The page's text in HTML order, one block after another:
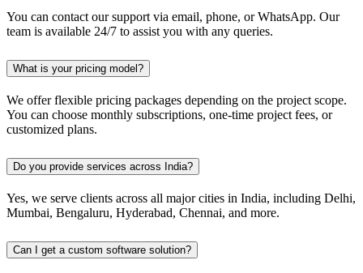
You can contact our support via email, phone, or WhatsApp. Our
team is available 24/7 to assist you with any queries.
What is your pricing model?
We offer flexible pricing packages depending on the project scope.
You can choose monthly subscriptions, one-time project fees, or
customized plans.
Do you provide services across India?
Yes, we serve clients across all major cities in India, including Delhi,
Mumbai, Bengaluru, Hyderabad, Chennai, and more.
Can I get a custom software solution?